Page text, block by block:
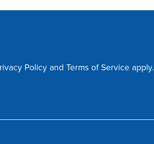
Policy and Terms of Service apply.